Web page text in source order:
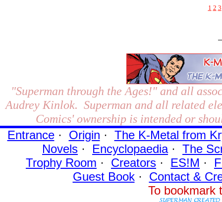
1 2 3
"Superman through the Ages!"and all
Audrey Kinlok. Superman and all related
Comics' ownership is intended or
Entrance· Origin · The K-Metal from
Novels · Encyclopaedia· The
Trophy Room · Creators · ES!M ·
Guest Book· Contact&
To